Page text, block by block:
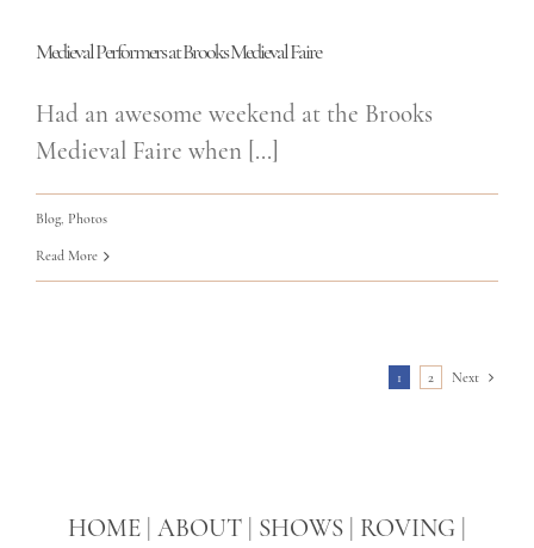
Medieval Performers at Brooks Medieval Faire
Had an awesome weekend at the Brooks
Medieval Faire when [...]
Blog Photos
Read More
1 2 Next
HOME ABOUT SHOWS ROVING